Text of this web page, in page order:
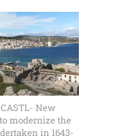
New
modernize the
in 1643-